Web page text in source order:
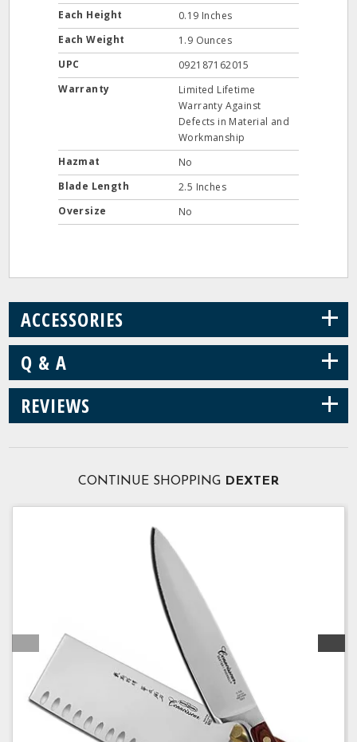
Each Height
0.19 Inches
Each Weight
1.9 Ounces
UPC
092187162015
Warranty
Limited Lifetime
Warranty Against
Defects in Material and
Workmanship
Hazmat
No
Blade Length
2.5 Inches
Oversize
No
ACCESSORIES +
Q & A +
REVIEWS +
CONTINUE SHOPPING DEXTER